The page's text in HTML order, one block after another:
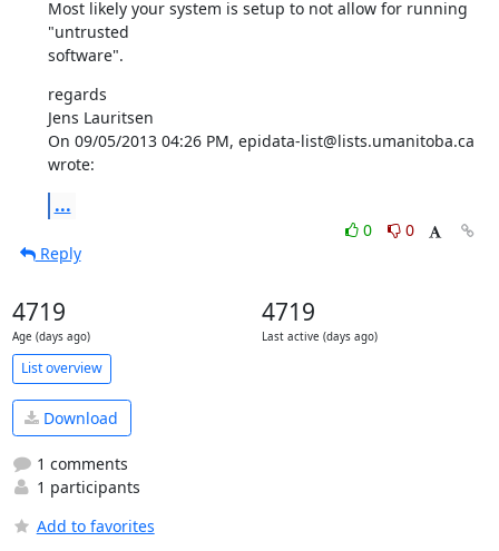
Most likely your system is setup to not allow for running
"untrusted
software".
regards
Jens Lauritsen
On 09/05/2013 04:26 PM, epidata-list@lists.umanitoba.ca
wrote:
...
0
0
Reply
4719
Age (days ago)
4719
Last active (days ago)
List overview
Download
1 comments
1 participants
Add to favorites